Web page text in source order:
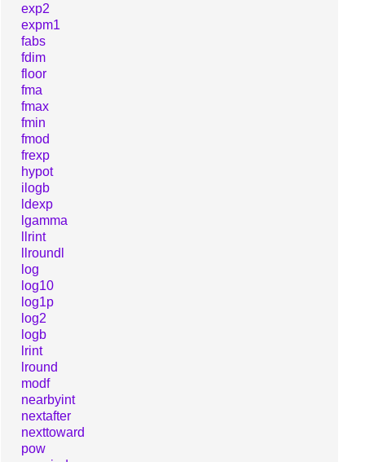
exp2
expm1
fabs
fdim
floor
fma
fmax
fmin
fmod
frexp
hypot
ilogb
ldexp
lgamma
llrint
llroundl
log
log10
log1p
log2
logb
lrint
lround
modf
nearbyint
nextafter
nexttoward
pow